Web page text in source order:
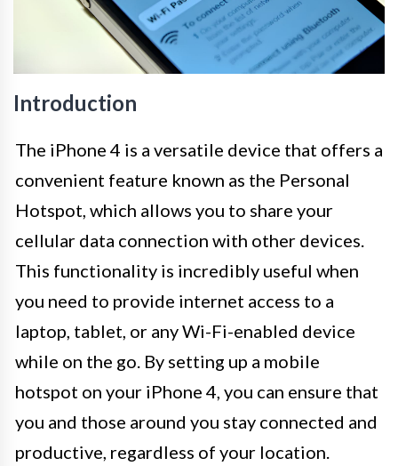
Introduction
The iPhone 4 is a versatile device that offers a
convenient feature known as the Personal
Hotspot, which allows you to share your
cellular data connection with other devices.
This functionality is incredibly useful when
you need to provide internet access to a
laptop, tablet, or any Wi-Fi-enabled device
while on the go. By setting up a mobile
hotspot on your iPhone 4, you can ensure that
you and those around you stay connected and
productive, regardless of your location.